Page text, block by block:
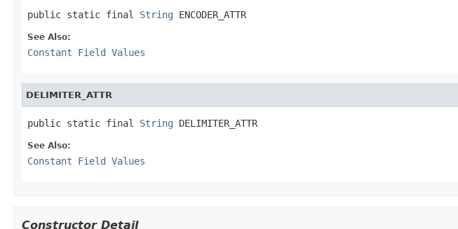
public static final String ENCODER_ATTR
See Also:
Constant Field Values
DELIMITER_ATTR
public static final String DELIMITER_ATTR
See Also:
Constant Field Values
Constructor Detail